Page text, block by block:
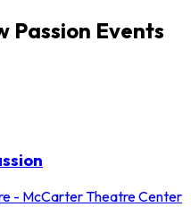
Passion Events
- McCarter Theatre Center